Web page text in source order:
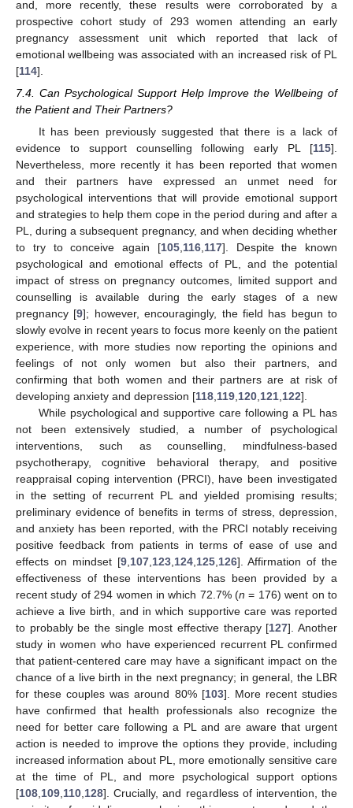
and, more recently, these results were corroborated by a
prospective cohort study of 293 women attending an early
pregnancy assessment unit which reported that lack of
emotional wellbeing was associated with an increased risk of PL
[114].
7.4. Can Psychological Support Help Improve the Wellbeing of
the Patient and Their Partners?
It has been previously suggested that there is a lack of
evidence to support counselling following early PL [115].
Nevertheless, more recently it has been reported that women
and their partners have expressed an unmet need for
psychological interventions that will provide emotional support
and strategies to help them cope in the period during and after a
PL, during a subsequent pregnancy, and when deciding whether
to try to conceive again [105,116,117]. Despite the known
psychological and emotional effects of PL, and the potential
impact of stress on pregnancy outcomes, limited support and
counselling is available during the early stages of a new
pregnancy [9]; however, encouragingly, the field has begun to
slowly evolve in recent years to focus more keenly on the patient
experience, with more studies now reporting the opinions and
feelings of not only women but also their partners, and
confirming that both women and their partners are at risk of
developing anxiety and depression [118,119,120,121,122].
While psychological and supportive care following a PL has
not been extensively studied, a number of psychological
interventions, such as counselling, mindfulness-based
psychotherapy, cognitive behavioral therapy, and positive
reappraisal coping intervention (PRCI), have been investigated
in the setting of recurrent PL and yielded promising results;
preliminary evidence of benefits in terms of stress, depression,
and anxiety has been reported, with the PRCI notably receiving
positive feedback from patients in terms of ease of use and
effects on mindset [9,107,123,124,125,126]. Affirmation of the
effectiveness of these interventions has been provided by a
recent study of 294 women in which 72.7% (n = 176) went on to
achieve a live birth, and in which supportive care was reported
to probably be the single most effective therapy [127]. Another
study in women who have experienced recurrent PL confirmed
that patient-centered care may have a significant impact on the
chance of a live birth in the next pregnancy; in general, the LBR
for these couples was around 80% [103]. More recent studies
have confirmed that health professionals also recognize the
need for better care following a PL and are aware that urgent
action is needed to improve the options they provide, including
increased information about PL, more emotionally sensitive care
at the time of PL, and more psychological support options
[108,109,110,128]. Crucially, and regardless of intervention, the